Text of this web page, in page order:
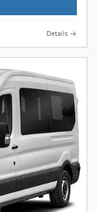
Details